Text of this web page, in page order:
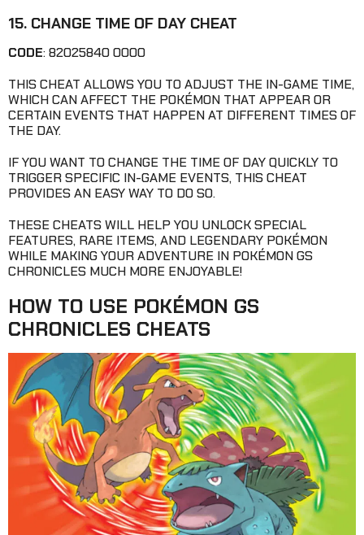
15. CHANGE TIME OF DAY CHEAT
CODE: 82025840 0000
THIS CHEAT ALLOWS YOU TO ADJUST THE IN-GAME TIME,
WHICH CAN AFFECT THE POKÉMON THAT APPEAR OR
CERTAIN EVENTS THAT HAPPEN AT DIFFERENT TIMES OF
THE DAY.
IF YOU WANT TO CHANGE THE TIME OF DAY QUICKLY TO
TRIGGER SPECIFIC IN-GAME EVENTS, THIS CHEAT
PROVIDES AN EASY WAY TO DO SO.
THESE CHEATS WILL HELP YOU UNLOCK SPECIAL
FEATURES, RARE ITEMS, AND LEGENDARY POKÉMON
WHILE MAKING YOUR ADVENTURE IN POKÉMON GS
CHRONICLES MUCH MORE ENJOYABLE!
HOW TO USE POKÉMON GS
CHRONICLES CHEATS